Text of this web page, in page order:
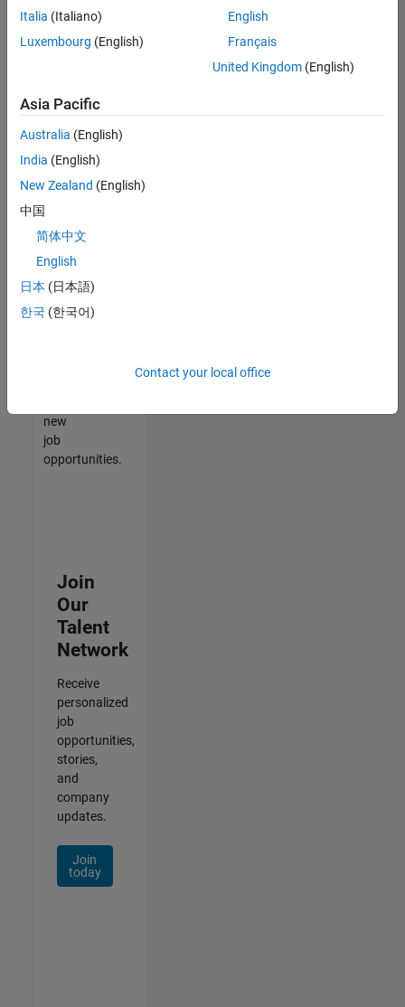
all
jobs.
still
don’t
find
any
that
match
your
join
our
Talent
new
job
opportunities.
Join
Our
Talent
Network
Receive
personalized
job
opportunities,
stories,
and
company
updates.
Join
today
Italia (Italiano)
Luxembourg (English)
English
Français
United Kingdom(English)
Asia Pacific
Australia (English)
India (English)
New Zealand (English)
中国
简体中文
English
日本 (日本語)
한국 (한국어)
Contact your local office